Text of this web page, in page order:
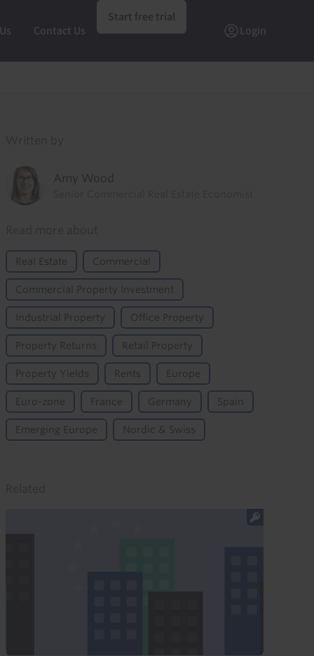
Contact Us
Start free trial
Login
Amy Wood
Real Estate Commercial
Commercial Property Investment
Industrial Property Office Property
Property Returns Retail Property
Property Yields Rents Europe
Euro-zone France Germany Spain
Emerging Europe Nordic & Swiss